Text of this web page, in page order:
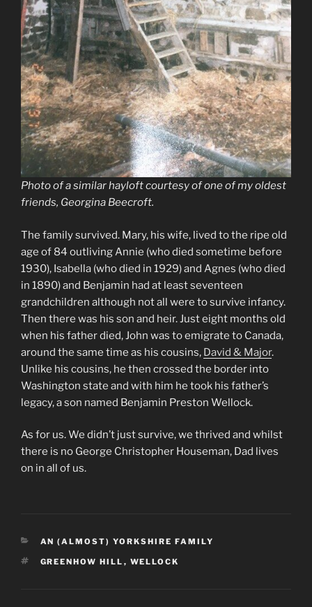
Photo of a similar hayloft courtesy of one of my oldest
friends, Georgina Beecroft.
The family survived. Mary, his wife, lived to the ripe old
age of 84 outliving Annie (who died sometime before
1930), Isabella (who died in 1929) and Agnes (who died
in 1890) and Benjamin had at least seventeen
grandchildren although not all were to survive infancy.
Then there was his son and heir. Just eight months old
when his father died, John was to emigrate to Canada,
around the same time as his cousins, David & Major.
Unlike his cousins, he then crossed the border into
Washington state and with him he took his father’s
legacy, a son named Benjamin Preston Wellock.
As for us. We didn’t just survive, we thrived and whilst
there is no George Christopher Houseman, Dad lives
on in all of us.
CATEGORIES
AN (ALMOST) YORKSHIRE FAMILY
TAGS
GREENHOW HILL , WELLOCK